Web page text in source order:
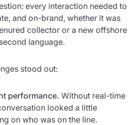
every interaction needed to
and on-brand, whether it was
collector or a new offshore
language.
stood out:
performance. Without real-time
looked a little
on who was on the line.